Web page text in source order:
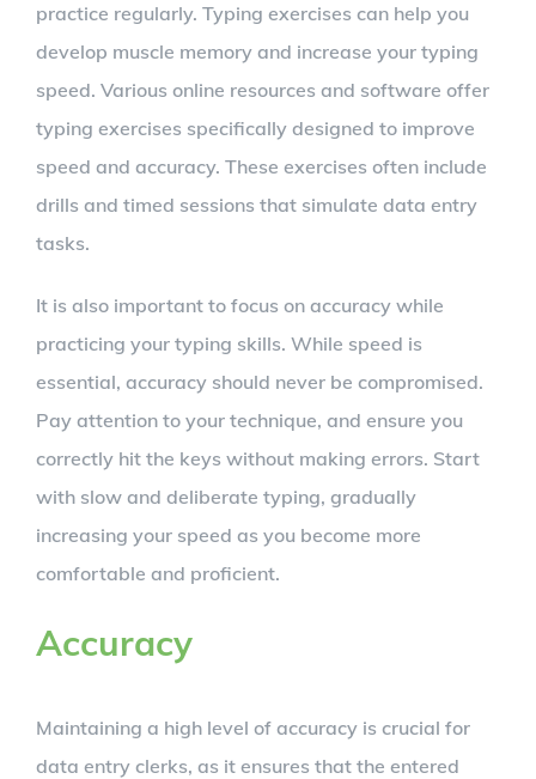
practice regularly. Typing exercises can help you
develop muscle memory and increase your typing
speed. Various online resources and software offer
typing exercises specifically designed to improve
speed and accuracy. These exercises often include
drills and timed sessions that simulate data entry
tasks.
It is also important to focus on accuracy while
practicing your typing skills. While speed is
essential, accuracy should never be compromised.
Pay attention to your technique, and ensure you
correctly hit the keys without making errors. Start
with slow and deliberate typing, gradually
increasing your speed as you become more
comfortable and proficient.
Accuracy
Maintaining a high level of accuracy is crucial for
data entry clerks, as it ensures that the entered